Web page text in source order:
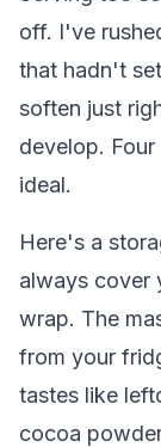
off. I've
that hadn't
soften just
develop.
ideal.
Here's a
always cover
wrap. The
from your
tastes like
cocoa